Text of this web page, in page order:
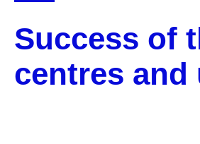
Success of
centres